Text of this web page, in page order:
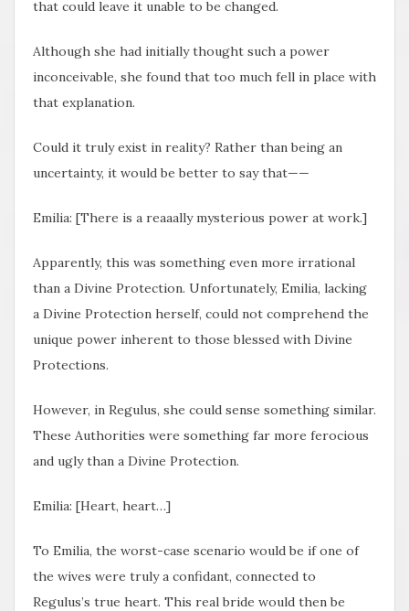
that could leave it unable to be changed.
Although she had initially thought such a power
inconceivable, she found that too much fell in place with
that explanation.
Could it truly exist in reality? Rather than being an
uncertainty, it would be better to say that——
Emilia: [There is a reaaally mysterious power at work.]
Apparently, this was something even more irrational
than a Divine Protection. Unfortunately, Emilia, lacking
a Divine Protection herself, could not comprehend the
unique power inherent to those blessed with Divine
Protections.
However, in Regulus, she could sense something similar.
These Authorities were something far more ferocious
and ugly than a Divine Protection.
Emilia: [Heart, heart…]
To Emilia, the worst-case scenario would be if one of
the wives were truly a confidant, connected to
Regulus’s true heart. This real bride would then be